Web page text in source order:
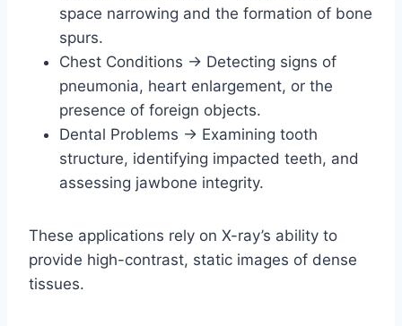
space narrowing and the formation of bone
spurs.
Chest Conditions → Detecting signs of
pneumonia, heart enlargement, or the
presence of foreign objects.
Dental Problems → Examining tooth
structure, identifying impacted teeth, and
assessing jawbone integrity.
These applications rely on X-ray’s ability to
provide high-contrast, static images of dense
tissues.